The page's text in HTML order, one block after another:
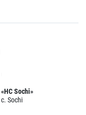
«HC Sochi»
c. Sochi